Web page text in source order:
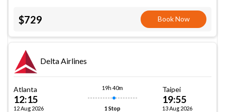
$729 Book Now
Delta Airlines
Atlanta
12:15
12 Aug 2026
19h 40m
1 Stop
Taipei
19:55
13 Aug 2026